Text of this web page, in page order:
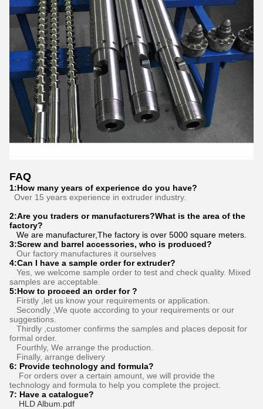
FAQ
1:How many years of experience do you have?
Over 15 years experience in extruder industry.
2:Are you traders or manufacturers?What is the area of the
factory?
We are manufacturer,The factory is over 5000 square meters.
3:Screw and barrel accessories, who is produced?
Our factory manufactures it ourselves
4:Can I have a sample order for extruder?
Yes, we welcome sample order to test and check quality. Mixed
samples are acceptable.
5:How to proceed an order for ?
Firstly ,let us know your requirements or application.
Secondly ,We quote according to your requirements or our
suggestions.
Thirdly ,customer confirms the samples and places deposit for
formal order.
Fourthly, We arrange the production.
Finally, arrange delivery
6: Provide technology and formula?
For orders over a certain amount, we will provide the
technology and formula to help you complete the project.
7: Have a catalogue​?
HLD Album.pdf